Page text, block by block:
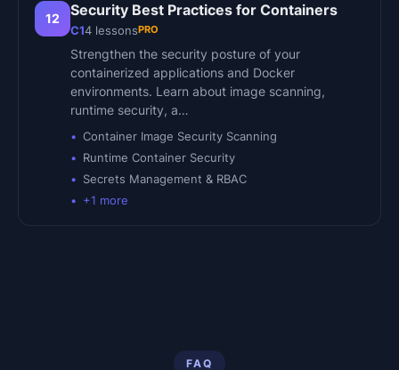
12 Security Best Practices for Containers
C14 lessonsPRO
Strengthen the security posture of your
containerized applications and Docker
environments. Learn about image scanning,
runtime security, a…
Container Image Security Scanning
Runtime Container Security
Secrets Management & RBAC
+1 more
FAQ